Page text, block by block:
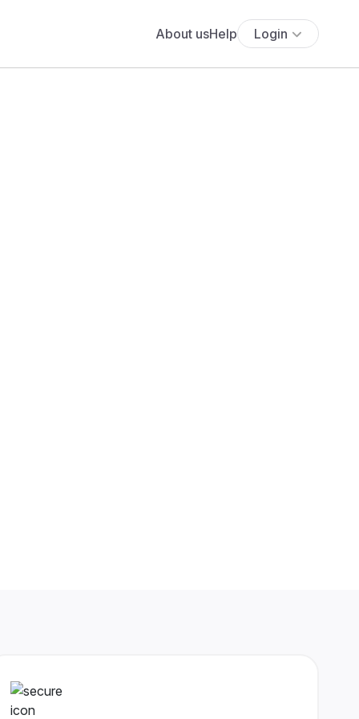
About usHelp Login